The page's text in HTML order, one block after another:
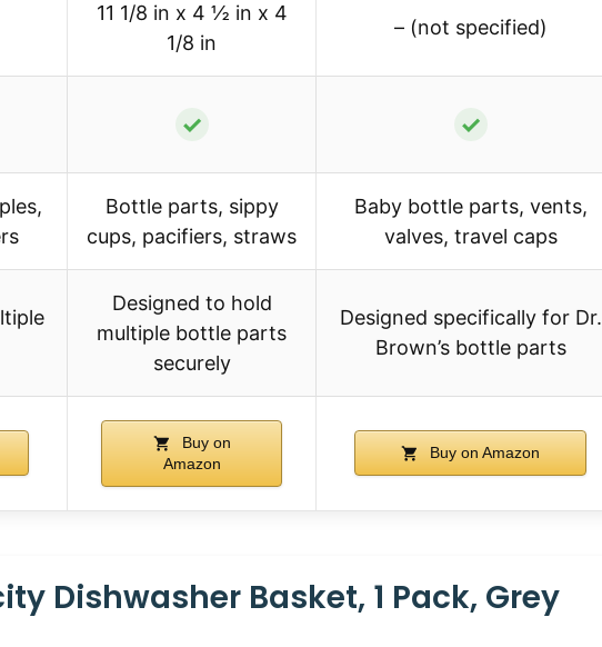
11 1/8 in x 4 ½ in x 4
1/8 in
– (not specified)
✓ ✓
Bottle parts, sippy
cups, pacifiers, straws
Baby bottle parts, vents,
valves, travel caps
Designed to hold
multiple bottle parts
securely
Designed specifically for Dr.
Brown’s bottle parts
Buy on
Amazon
Buy on Amazon
Dishwasher Basket, 1 Pack, Grey